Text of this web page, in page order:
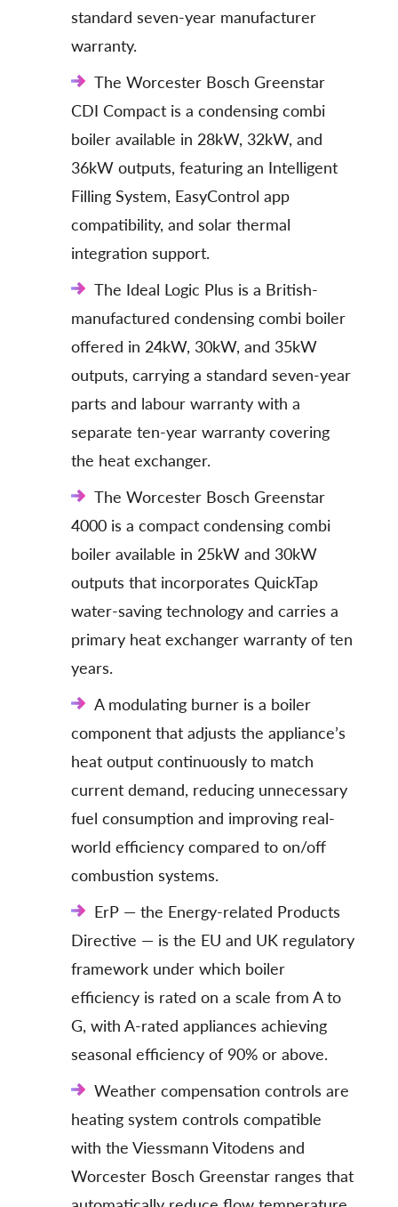
standard seven-year manufacturer
warranty.
The Worcester Bosch Greenstar
CDI Compact is a condensing combi
boiler available in 28kW, 32kW, and
36kW outputs, featuring an Intelligent
Filling System, EasyControl app
compatibility, and solar thermal
integration support.
The Ideal Logic Plus is a British-
manufactured condensing combi boiler
offered in 24kW, 30kW, and 35kW
outputs, carrying a standard seven-year
parts and labour warranty with a
separate ten-year warranty covering
the heat exchanger.
The Worcester Bosch Greenstar
4000 is a compact condensing combi
boiler available in 25kW and 30kW
outputs that incorporates QuickTap
water-saving technology and carries a
primary heat exchanger warranty of ten
years.
A modulating burner is a boiler
component that adjusts the appliance’s
heat output continuously to match
current demand, reducing unnecessary
fuel consumption and improving real-
world efficiency compared to on/off
combustion systems.
ErP — the Energy-related Products
Directive — is the EU and UK regulatory
framework under which boiler
efficiency is rated on a scale from A to
G, with A-rated appliances achieving
seasonal efficiency of 90% or above.
Weather compensation controls are
heating system controls compatible
with the Viessmann Vitodens and
Worcester Bosch Greenstar ranges that